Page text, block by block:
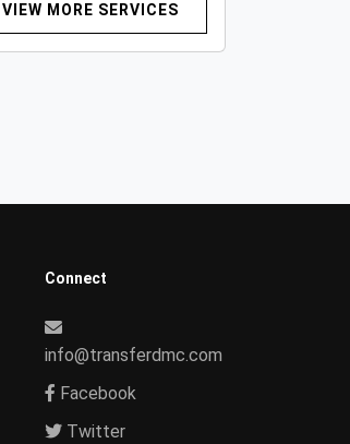
VIEW MORE SERVICES
Connect
info@transferdmc.com
Facebook
Twitter